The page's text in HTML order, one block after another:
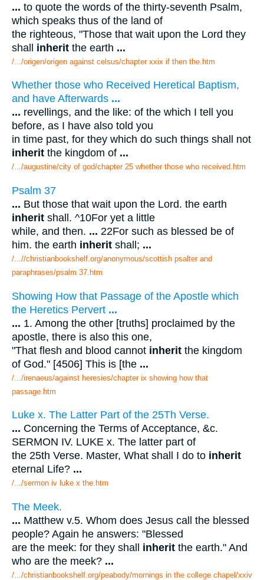
... to quote the words of the thirty-seventh Psalm,
which speaks thus of the land of
the righteous, "Those that wait upon the Lord they
shall inherit the earth ...
/.../origen/origen against celsus/chapter xxix if then the.htm
Whether those who Received Heretical Baptism,
and have Afterwards ...
... revellings, and the like: of the which I tell you
before, as I have also told you
in time past, for they which do such things shall not
inherit the kingdom of ...
/.../augustine/city of god/chapter 25 whether those who received.htm
Psalm 37
... But those that wait upon the Lord. the earth
inherit shall. ^10For yet a little
while, and then. ... 22For such as blessed be of
him. the earth inherit shall; ...
/...//christianbookshelf.org/anonymous/scottish psalter and
paraphrases/psalm 37.htm
Showing How that Passage of the Apostle which
the Heretics Pervert ...
... 1. Among the other [truths] proclaimed by the
apostle, there is also this one,
"That flesh and blood cannot inherit the kingdom
of God." [4506] This is [the ...
/.../irenaeus/against heresies/chapter ix showing how that
passage.htm
Luke x. The Latter Part of the 25Th Verse.
... Concerning the Terms of Acceptance, &c.
SERMON IV. LUKE x. The latter part of
the 25th Verse. Master, What shall I do to inherit
eternal Life? ...
/.../sermon iv luke x the.htm
The Meek.
... Matthew v.5. Whom does Jesus call the blessed
people? Again he answers: "Blessed
are the meek: for they shall inherit the earth." And
who are the meek? ...
/.../christianbookshelf.org/peabody/mornings in the college chapel/xxiv